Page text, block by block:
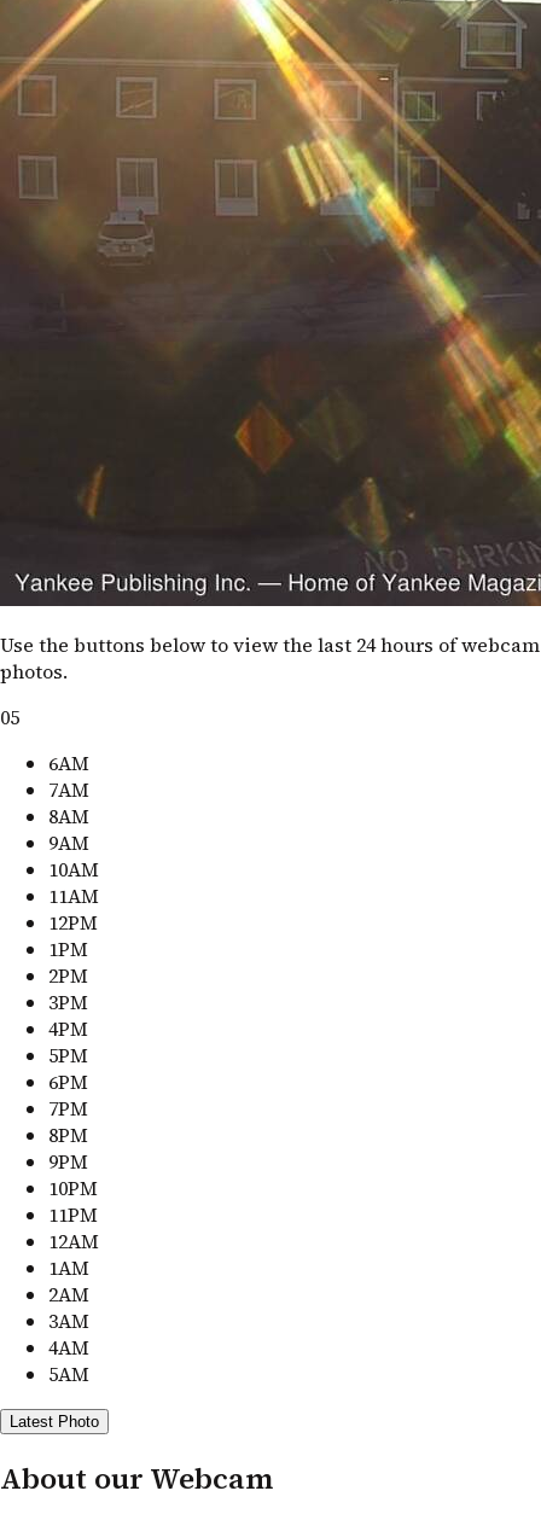
Use the buttons below to view the last 24 hours of webcam
photos.
05
6AM
7AM
8AM
9AM
10AM
11AM
12PM
1PM
2PM
3PM
4PM
5PM
6PM
7PM
8PM
9PM
10PM
11PM
12AM
1AM
2AM
3AM
4AM
5AM
Latest Photo
About our Webcam